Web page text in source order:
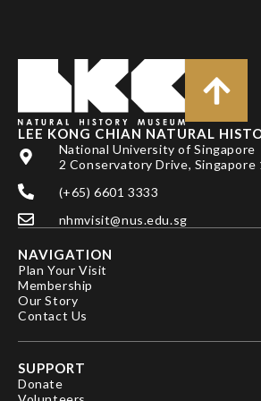
LEE KONG CHIAN NATURAL
National University of Singapore
2 Conservatory Drive, Singapore
(+65) 6601 3333
nhmvisit@nus.edu.sg
NAVIGATION
Plan Your Visit
Membership
Our Story
Contact Us
SUPPORT
Donate